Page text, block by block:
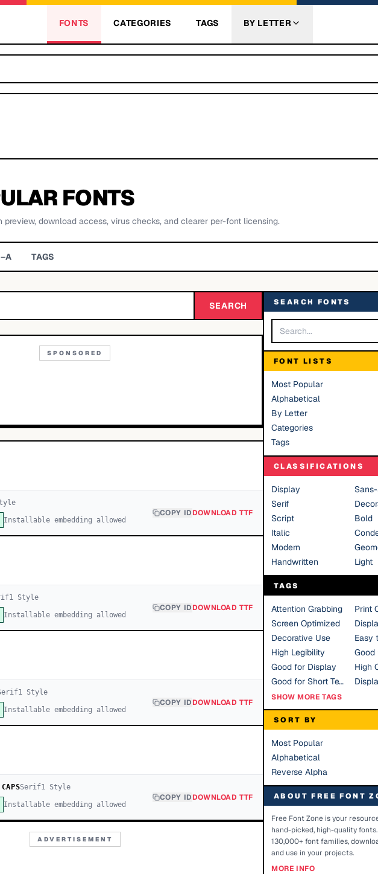
FONTS CATEGORIES TAGS BY LETTER
FONTS
preview, download access, virus checks, and clearer per-font licensing.
TAGS
SEARCH
SPONSORED
Installable embedding allowed
COPY IDDOWNLOAD TTF
1 Style
Installable embedding allowed
COPY IDDOWNLOAD TTF
1 Style
Installable embedding allowed
COPY IDDOWNLOAD TTF
Serif1 Style
Installable embedding allowed
COPY IDDOWNLOAD TTF
ADVERTISEMENT
SEARCH FONTS
FONT LISTS
Most Popular
Alphabetical
By Letter
Categories
Tags
CLASSIFICATIONS
Display
Serif
Script
Bold
Italic
Modern
Handwritten
Light
TAGS
Attention Grabbing
Print
Screen Optimized
Decorative Use
Easy
High Legibility
Good for Display
High
Good for Short Text
SHOW MORE TAGS
SORT BY
Most Popular
Alphabetical
Reverse Alpha
ABOUT FREE FONT
Free Font Zone is your
hand-picked, high-quality
130,000+ font families,
and use in your projects.
MORE INFO